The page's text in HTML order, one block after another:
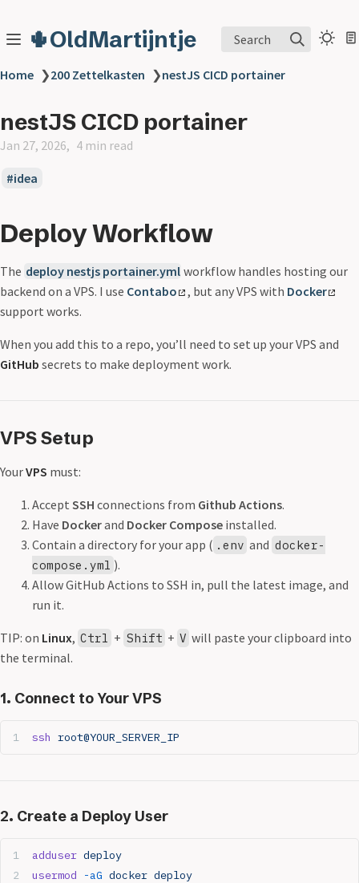
🌵OldMartijntje Search
Home ❯200 Zettelkasten ❯nestJS CICD portainer
nestJS CICD portainer
Jan 27, 2026 4 min read
idea
Deploy Workflow
The deploy nestjs portainer.yml workflow handles hosting our
backend on a VPS. I use Contabo , but any VPS with Docker
support works.
When you add this to a repo, you’ll need to set up your VPS and
GitHub secrets to make deployment work.
VPS Setup
YourVPS must:
Accept SSH connections from Github Actions.
Have Dockerand Docker Compose installed.
Contain a directory for your app ( .env and docker-
compose.yml ).
Allow GitHub Actions to SSH in, pull the latest image, and
run it.
TIP: on Linux, Ctrl + Shift + V will paste your clipboard into
the terminal.
1. Connect to Your VPS
ssh root@YOUR_SERVER_IP
2. Create a Deploy User
adduser deploy
usermod -aG docker deploy